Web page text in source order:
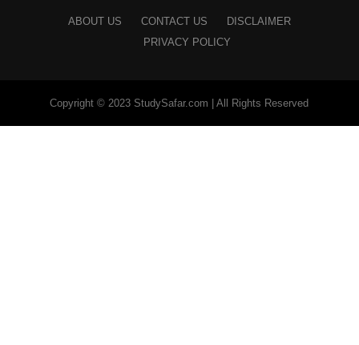
ABOUT US CONTACT US
DISCLAIMER
PRIVACY POLICY
Copyright © 2023 StudySafar.com | All Rights Reserved